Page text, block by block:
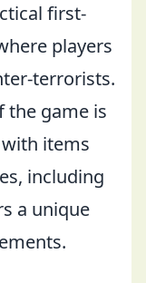
first-
players
terrorists.
the game is
items
including
a unique